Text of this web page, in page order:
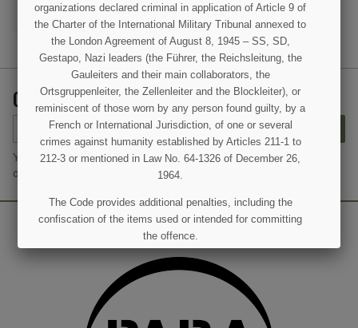
ADD TO CART
GET OUR LATEST NEWS AND SPECIAL SALES
SUBSCRIBE
You may unsubscribe at any moment. For that purpose, please find
our contact info in the legal notice.
organizations declared criminal in application of Article 9 of
the Charter of the International Military Tribunal annexed to
the London Agreement of August 8, 1945 – SS, SD,
Gestapo, Nazi leaders (the Führer, the Reichsleitung, the
Gauleiters and their main collaborators, the
Ortsgruppenleiter, the Zellenleiter and the Blockleiter), or
reminiscent of those worn by any person found guilty, by a
French or International Jurisdiction, of one or several
crimes against humanity established by Articles 211-1 to
212-3 or mentioned in Law No. 64-1326 of December 26,
1964.
The Code provides additional penalties, including the
confiscation of the items used or intended for committing
the offence.
I UNDERSTAND